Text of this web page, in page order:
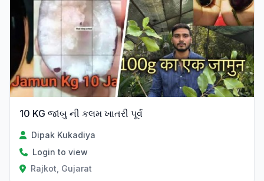
10 KG જાંબુ ની કલમ ખાતરી પૂર્વ
Dipak Kukadiya
Login to view
Rajkot, Gujarat